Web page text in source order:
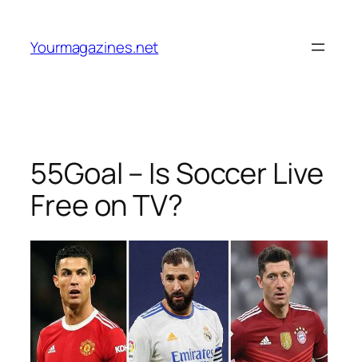
content
Yourmagazines.net
55Goal – Is Soccer Live
Free on TV?